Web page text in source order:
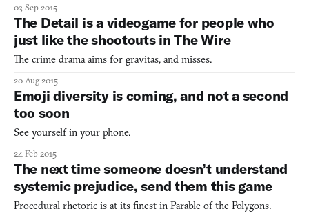
minority NPCs does a game need before we declare that the
whole enterprise is rotten? These questions come up with ala
03 Sep 2015
The Detail is a videogame for people who
just like the shootouts in The Wire
The crime drama aims for gravitas, and misses.
20 Aug 2015
Emoji diversity is coming, and not a second
too soon
See yourself in your phone.
24 Feb 2015
The next time someone doesn’t understand
systemic prejudice, send them this game
Procedural rhetoric is at its finest in Parable of the Polygons.